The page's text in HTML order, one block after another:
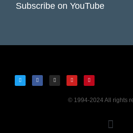
Subscribe on YouTube
© 1994-2024 All rights